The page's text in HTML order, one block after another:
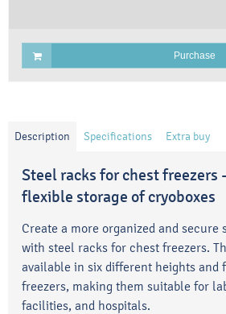
Purchase
Description Specifications Extra buy
Steel racks for chest freezers
flexible storage of cryoboxes
Create a more organized and secure
with steel racks for chest freezers.
available in six different heights and
freezers, making them suitable for
facilities, and hospitals.